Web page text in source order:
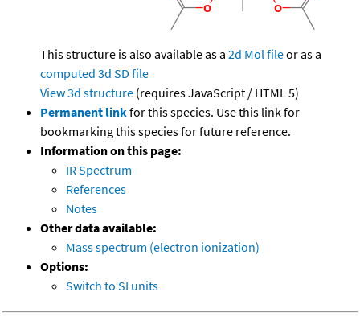
This structure is also available as a 2d Mol fileor as a
computed 3d SD file
View 3d structure (requires JavaScript / HTML 5)
Permanent linkfor this species. Use this link for
bookmarking this species for future reference.
Information on this page:
IR Spectrum
References
Notes
Other data available:
Mass spectrum (electron ionization)
Options:
Switch to SI units